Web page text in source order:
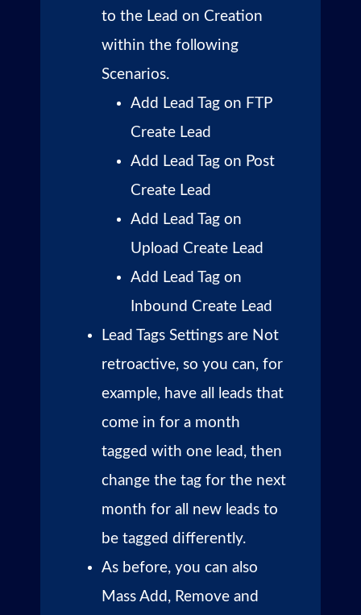
to the Lead on Creation
within the following
Scenarios.
Add Lead Tag on FTP
Create Lead
Add Lead Tag on Post
Create Lead
Add Lead Tag on
Upload Create Lead
Add Lead Tag on
Inbound Create Lead
Lead Tags Settings are Not
retroactive, so you can, for
example, have all leads that
come in for a month
tagged with one lead, then
change the tag for the next
month for all new leads to
be tagged differently.
As before, you can also
Mass Add, Remove and